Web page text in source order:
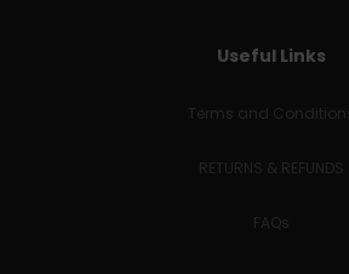
Useful Links
Terms and
RETURNS & REFUNDS
FAQs